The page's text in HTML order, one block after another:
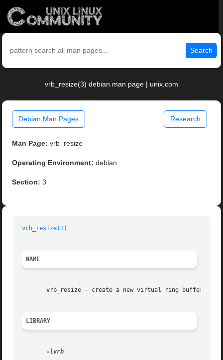
Search
vrb_resize(3) debian man page | unix.com
Debian Man Pages Research
Man Page: vrb_resize
Operating Environment: debian
Section: 3
vrb_resize(3)
NAME
       vrb_resize - create a new virtual ring buffer
LIBRARY